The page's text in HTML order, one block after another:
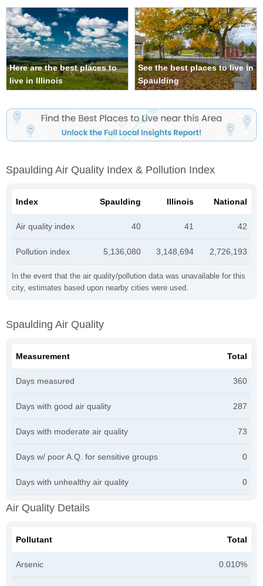
Here are the best places to
live in Illinois
See the best places to live in
Spaulding
Spaulding Air Quality Index & Pollution Index
In the event that the air quality/pollution data was unavailable for this
city, estimates based upon nearby cities were used.
Index Spaulding Illinois National
Air quality index 40 41 42
Pollution index 5,136,080 3,148,694 2,726,193
Spaulding Air Quality
Measurement Total
Days measured 360
Days with good air quality 287
Days with moderate air quality 73
Days w/ poor A.Q. for sensitive groups 0
Days with unhealthy air quality 0
Air Quality Details
Pollutant Total
Arsenic 0.010%